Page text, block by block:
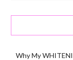
Why My